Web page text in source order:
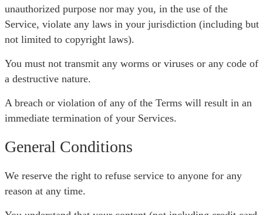
unauthorized purpose nor may you, in the use of the
Service, violate any laws in your jurisdiction (including but
not limited to copyright laws).
You must not transmit any worms or viruses or any code of
a destructive nature.
A breach or violation of any of the Terms will result in an
immediate termination of your Services.
General Conditions
We reserve the right to refuse service to anyone for any
reason at any time.